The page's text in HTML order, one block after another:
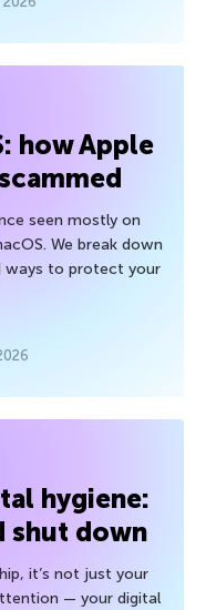
how Apple
seen mostly on
We break down
ways to protect your
hygiene:
shut down
it’s not just your
— your digital